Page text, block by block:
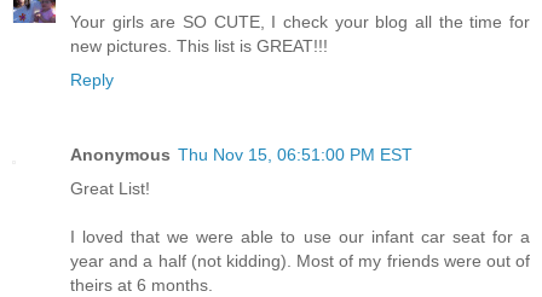
Your girls are SO CUTE, I check your blog all the time for
new pictures. This list is GREAT!!!
Reply
Anonymous Thu Nov 15, 06:51:00 PM EST
Great List!
I loved that we were able to use our infant car seat for a
year and a half (not kidding). Most of my friends were out of
theirs at 6 months.